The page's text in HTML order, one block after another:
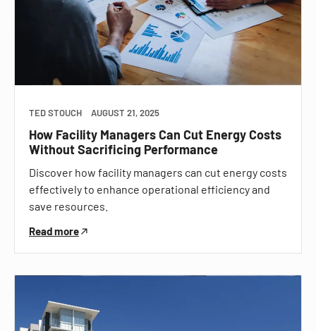
TED STOUCH AUGUST 21, 2025
How Facility Managers Can Cut Energy Costs
Without Sacrificing Performance
Discover how facility managers can cut energy costs
effectively to enhance operational efficiency and
save resources.
Read more